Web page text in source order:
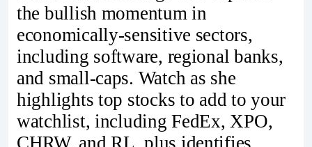
the bullish momentum in
economically-sensitive sectors,
including software, regional banks,
and small-caps. Watch as she
highlights top stocks to add to your
watchlist, including FedEx, XPO,
CHRW, and RL, plus identifies